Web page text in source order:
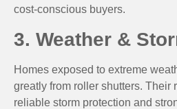
cost-conscious buyers.
3. Weather &
Homes exposed to extreme
greatly from roller shutters. Their
reliable storm protection and